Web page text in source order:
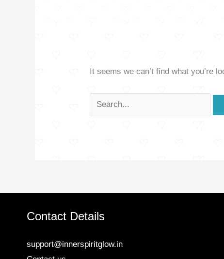
It seems we can’t find what you’re
Contact Details
support@innerspiritglow.in